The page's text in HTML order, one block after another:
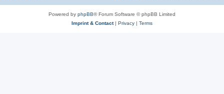
Powered by phpBB® Forum Software © phpBB Limited
Imprint & Contact| Privacy | Terms